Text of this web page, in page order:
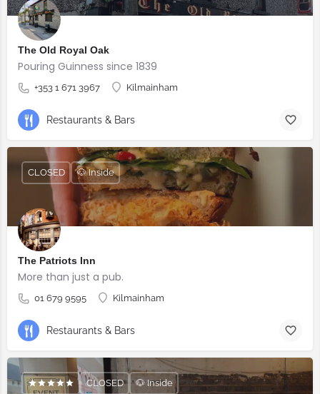
The Old Royal Oak
Pouring Guinness since 1839
+353 1 671 3967 Kilmainham
Restaurants & Bars
The Patriots Inn
More than just a pub.
01 679 9595 Kilmainham
CLOSED 🐶 Inside
Restaurants & Bars
CLOSED 🐶 Inside